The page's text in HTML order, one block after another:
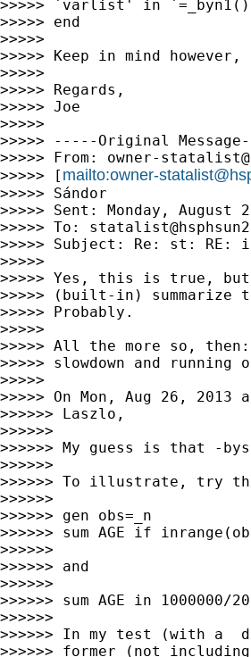
>>>>> `varlist' in
>>>>> end
>>>>>
>>>>> Keep in mind
>>>>>
>>>>> Regards,
>>>>> Joe
>>>>>
>>>>> -----Original
>>>>> From: owner-
>>>>> [ mailto:owner-
>>>>> Sándor
>>>>> Sent: Monday, August
>>>>> To:
>>>>> Subject: Re: st:
>>>>>
>>>>> Yes, this is true,
>>>>> (built-in) summarize
>>>>> Probably.
>>>>>
>>>>> All the more so,
>>>>> slowdown and running
>>>>>
>>>>> On Mon, Aug 26, 2013
>>>>>> Laszlo,
>>>>>>
>>>>>> My guess is that -
>>>>>>
>>>>>> To illustrate, try
>>>>>>
>>>>>> gen obs=_n
>>>>>> sum AGE if
>>>>>>
>>>>>> and
>>>>>>
>>>>>> sum AGE in 1000000/
>>>>>>
>>>>>> In my test (with a
>>>>>> former (not